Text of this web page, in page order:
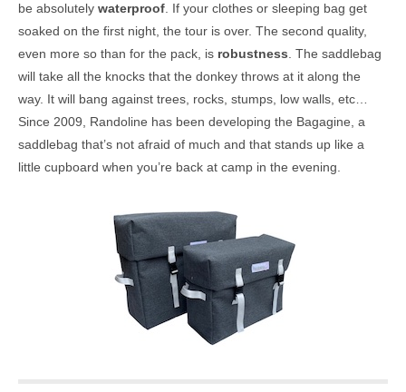
be absolutely waterproof. If your clothes or sleeping bag get
soaked on the first night, the tour is over. The second quality,
even more so than for the pack, is robustness. The saddlebag
will take all the knocks that the donkey throws at it along the
way. It will bang against trees, rocks, stumps, low walls, etc…
Since 2009, Randoline has been developing the Bagagine, a
saddlebag that’s not afraid of much and that stands up like a
little cupboard when you’re back at camp in the evening.